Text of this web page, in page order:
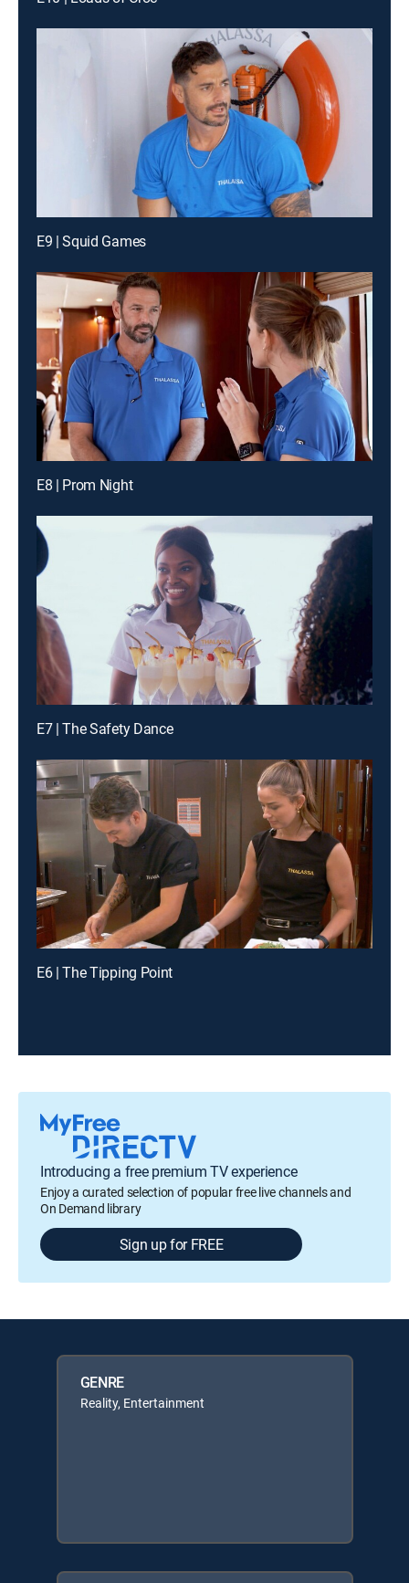
E9 | Squid Games
E8 | Prom Night
E7 | The Safety Dance
E6 | The Tipping Point
Introducing a free premium TV experience
Enjoy a curated selection of popular free live channels and
On Demand library
Sign up for FREE
GENRE
Reality, Entertainment